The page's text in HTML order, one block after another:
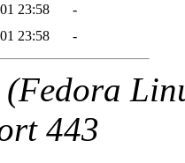
23:58
-
23:58 -
443